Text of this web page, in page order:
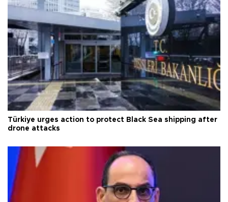
Türkiye urges action to protect Black Sea shipping after
drone attacks